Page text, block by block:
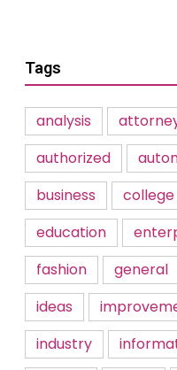
Tags
analysis
authorized
business
college
education
fashion
general
ideas
industry